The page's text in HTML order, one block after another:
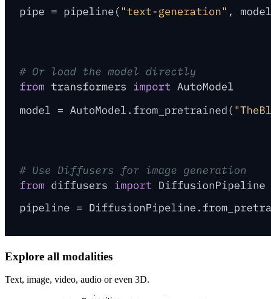
Explore all modalities
Text, image, video, audio or even 3D.